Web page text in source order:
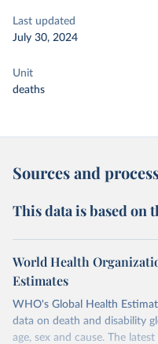
Last updated
July 30, 2024
Unit
deaths
Sources and
This data is based on
World Health
Estimates
WHO's Global Health
data on death and disability
age, sex and cause. The